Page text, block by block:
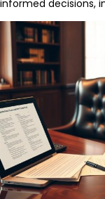
informed decisions,